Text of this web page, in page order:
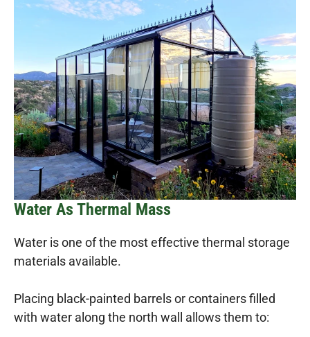
Water As Thermal Mass
Water is one of the most effective thermal storage
materials available.
Placing black-painted barrels or containers filled
with water along the north wall allows them to: